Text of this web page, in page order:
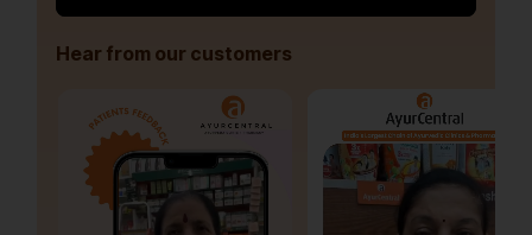
Hear from our customers